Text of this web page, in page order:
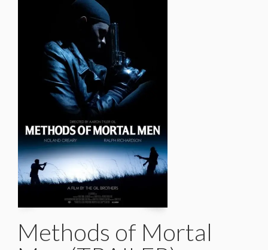
Methods of Mortal